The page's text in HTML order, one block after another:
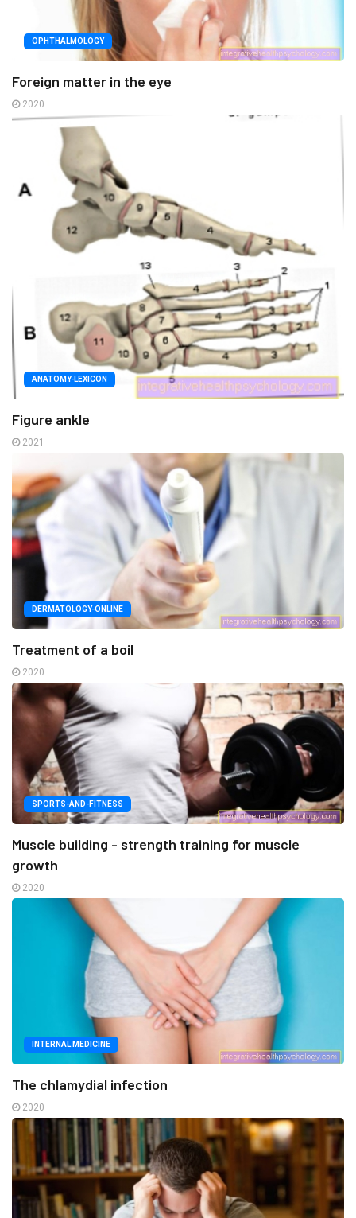
OPHTHALMOLOGY
Foreign matter in the eye
2020
ANATOMY-LEXICON
Figure ankle
2021
DERMATOLOGY-ONLINE
Treatment of a boil
2020
SPORTS-AND-FITNESS
Muscle building - strength training for muscle
growth
2020
INTERNAL MEDICINE
The chlamydial infection
2020